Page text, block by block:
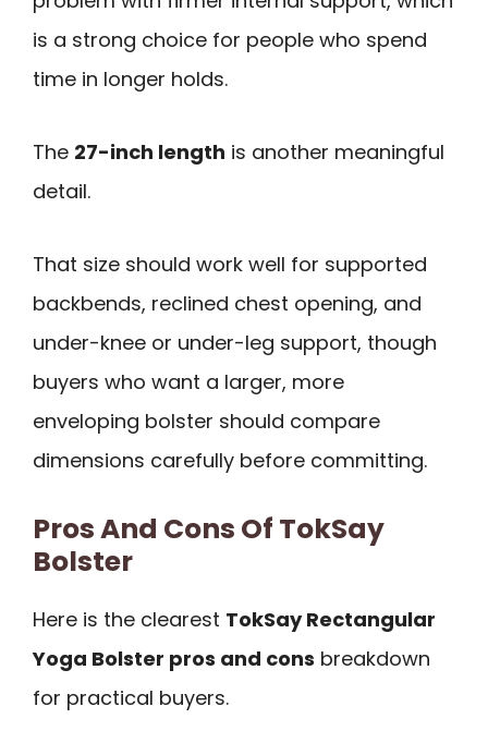
is a strong choice for people who spend
time in longer holds.
The 27-inch length is another meaningful
detail.
That size should work well for supported
backbends, reclined chest opening, and
under-knee or under-leg support, though
buyers who want a larger, more
enveloping bolster should compare
dimensions carefully before committing.
Pros And Cons Of TokSay
Bolster
Here is the clearest TokSay Rectangular
Yoga Bolster pros and cons breakdown
for practical buyers.